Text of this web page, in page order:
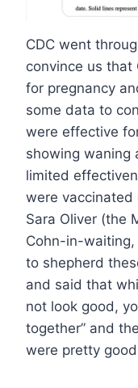
CDC went
convince us that
for pregnancy
some data to
were effective
showing waning
limited
were vaccinated
Sara Oliver (the
Cohn-in-
to shepherd
and said that
not look good,
together” and
were pretty